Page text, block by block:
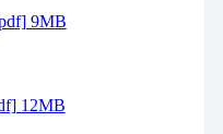
9MB
12MB